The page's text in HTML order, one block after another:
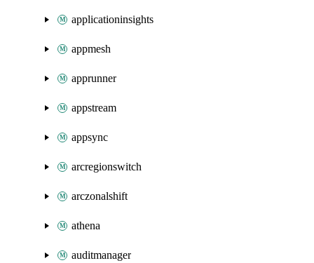
applicationinsights
appmesh
apprunner
appstream
appsync
arcregionswitch
arczonalshift
athena
auditmanager